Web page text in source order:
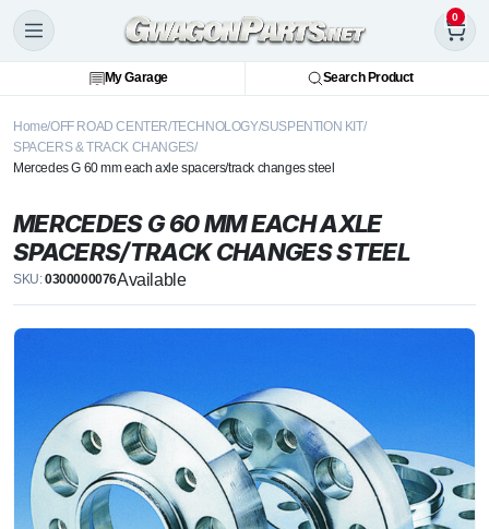
0
My Garage Search Product
HomeOFF ROAD CENTERTECHNOLOGYSUSPENTION KIT
SPACERS & TRACK CHANGES
Mercedes G 60 mm each axle spacers/track changes steel
MERCEDES G 60 MM EACH AXLE
SPACERS/TRACK CHANGES STEEL
SKU:0300000076Available